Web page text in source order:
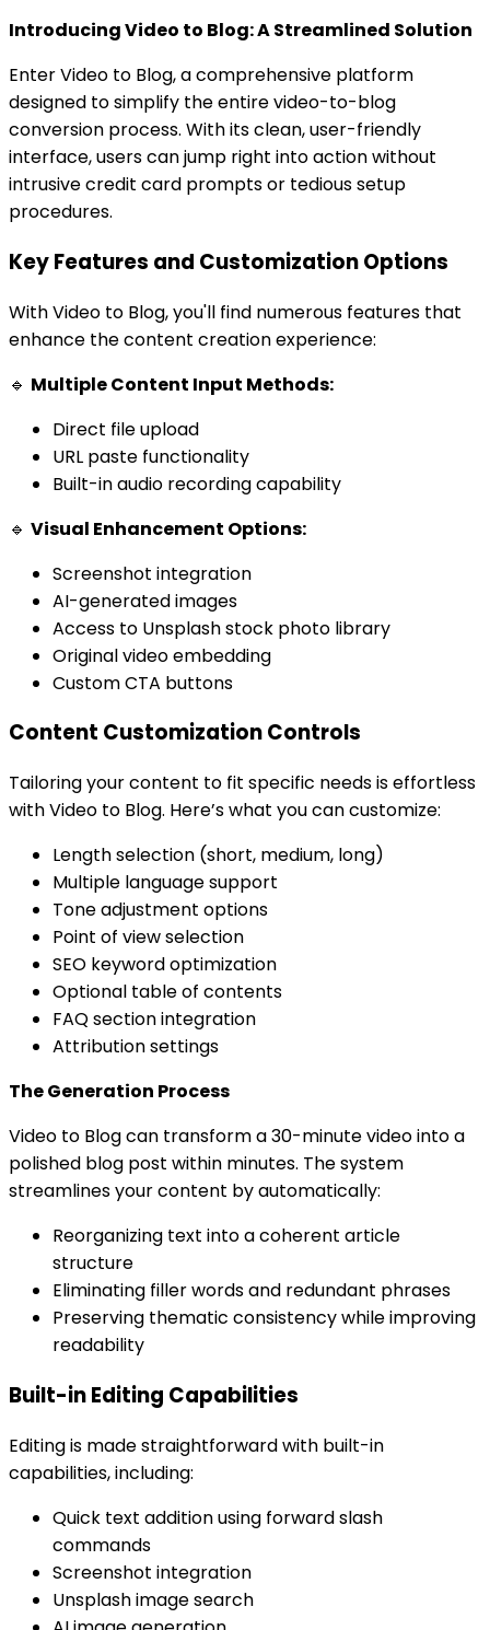
Introducing Video to Blog: A Streamlined Solution
Enter Video to Blog, a comprehensive platform
designed to simplify the entire video-to-blog
conversion process. With its clean, user-friendly
interface, users can jump right into action without
intrusive credit card prompts or tedious setup
procedures.
Key Features and Customization Options
With Video to Blog, you'll find numerous features that
enhance the content creation experience:
🔹 Multiple Content Input Methods:
Direct file upload
URL paste functionality
Built-in audio recording capability
🔹 Visual Enhancement Options:
Screenshot integration
AI-generated images
Access to Unsplash stock photo library
Original video embedding
Custom CTA buttons
Content Customization Controls
Tailoring your content to fit specific needs is effortless
with Video to Blog. Here’s what you can customize:
Length selection (short, medium, long)
Multiple language support
Tone adjustment options
Point of view selection
SEO keyword optimization
Optional table of contents
FAQ section integration
Attribution settings
The Generation Process
Video to Blog can transform a 30-minute video into a
polished blog post within minutes. The system
streamlines your content by automatically:
Reorganizing text into a coherent article
structure
Eliminating filler words and redundant phrases
Preserving thematic consistency while improving
readability
Built-in Editing Capabilities
Editing is made straightforward with built-in
capabilities, including:
Quick text addition using forward slash
commands
Screenshot integration
Unsplash image search